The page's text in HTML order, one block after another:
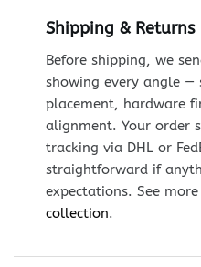
Shipping & Returns
Before shipping, we
showing every angle —
placement, hardware
alignment. Your order
tracking via DHL or
straightforward if
expectations. See
collection.